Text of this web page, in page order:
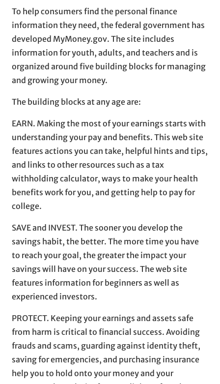
To help consumers find the personal finance
information they need, the federal government has
developed MyMoney.gov. The site includes
information for youth, adults, and teachers and is
organized around five building blocks for managing
and growing your money.
The building blocks at any age are:
EARN. Making the most of your earnings starts with
understanding your pay and benefits. This web site
features actions you can take, helpful hints and tips,
and links to other resources such as a tax
withholding calculator, ways to make your health
benefits work for you, and getting help to pay for
college.
SAVE and INVEST. The sooner you develop the
savings habit, the better. The more time you have
to reach your goal, the greater the impact your
savings will have on your success. The web site
features information for beginners as well as
experienced investors.
PROTECT. Keeping your earnings and assets safe
from harm is critical to financial success. Avoiding
frauds and scams, guarding against identity theft,
saving for emergencies, and purchasing insurance
help you to hold onto your money and your